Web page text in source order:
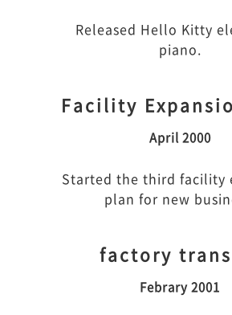
Released Hello Kitty
piano.
Facility
April 2000
Started the third facility
plan for new
factory
Febrary 2001